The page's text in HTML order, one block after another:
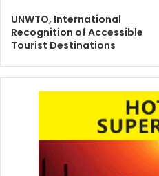
UNWTO, International
Recognition of Accessible
Tourist Destinations